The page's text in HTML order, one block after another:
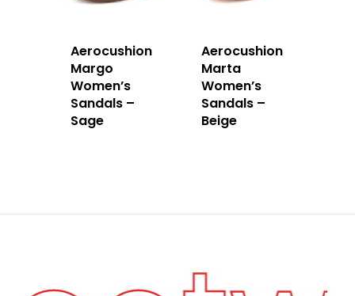
Aerocushion
Margo
Women’s
Sandals –
Sage
Aerocushion
Marta
Women’s
Sandals –
Beige